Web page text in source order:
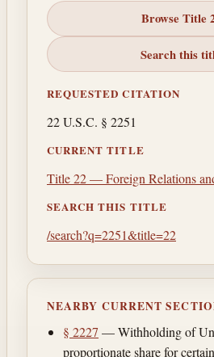
Browse Title
Search this
REQUESTED CITATION
22 U.S.C. § 2251
CURRENT TITLE
Title 22 — Foreign Relations
SEARCH THIS TITLE
/search?q=2251&title=22
NEARBY CURRENT
§ 2227 — Withholding of
proportionate share for